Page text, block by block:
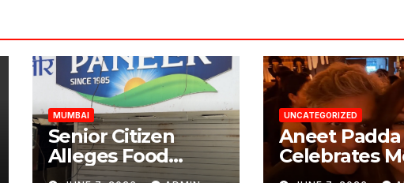
MUMBAI
Senior Citizen
Alleges Food
Safety Lapses at
UNCATEGORIZED
Aneet Padda
Celebrates
Suri’s